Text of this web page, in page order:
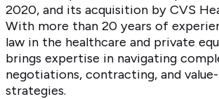
2020, and its acquisition by CVS
With more than 20 years of
law in the healthcare and private
brings expertise in navigating
negotiations, contracting, and
strategies.